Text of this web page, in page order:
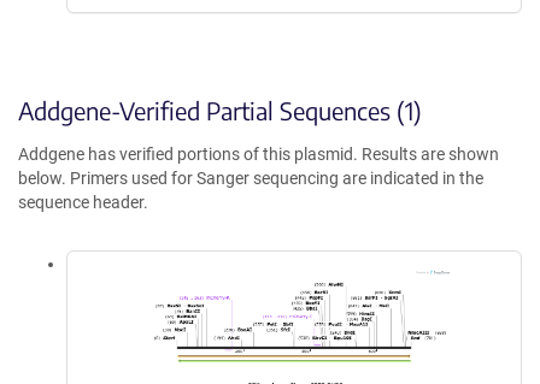
Addgene-Verified Partial Sequences (1)
Addgene has verified portions of this plasmid. Results are shown
below. Primers used for Sanger sequencing are indicated in the
sequence header.